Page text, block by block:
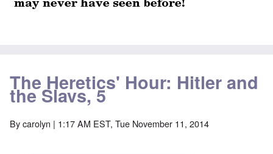
The Heretics' Hour: Hitler and
the Slavs, 5
Bycarolyn | 1:17 AM EST, Tue November 11, 2014